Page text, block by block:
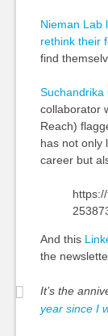
Nieman Lab
rethink their
find
Suchandrika
collaborator
Reach)
has not only
career but
And this
the
It’s the
year since I